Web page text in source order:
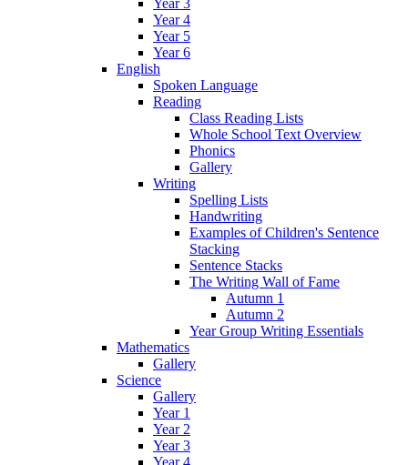
Year 4
Year 5
Year 6
English
Spoken Language
Reading
Class Reading Lists
Whole School Text Overview
Phonics
Gallery
Writing
Spelling Lists
Handwriting
Examples of Children's Sentence
Stacking
Sentence Stacks
The Writing Wall of Fame
Autumn 1
Autumn 2
Year Group Writing Essentials
Mathematics
Gallery
Science
Gallery
Year 1
Year 2
Year 3
Year 4